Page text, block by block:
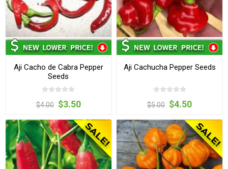
Aji Cacho de Cabra Pepper
Seeds
$4.00 $3.50
Aji Cachucha Pepper Seeds
$5.00 $4.50